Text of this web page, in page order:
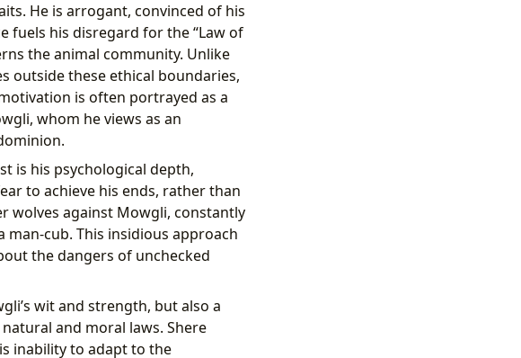
He is arrogant, convinced of his
fuels his disregard for the “Law of
the animal community. Unlike
outside these ethical boundaries,
is often portrayed as a
whom he views as an
is his psychological depth,
to achieve his ends, rather than
wolves against Mowgli, constantly
man-cub. This insidious approach
the dangers of unchecked
wit and strength, but also a
and moral laws. Shere
inability to adapt to the